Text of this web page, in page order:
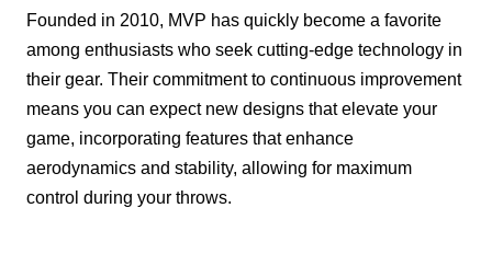
Founded in 2010, MVP has quickly become a favorite
among enthusiasts who seek cutting-edge technology in
their gear. Their commitment to continuous improvement
means you can expect new designs that elevate your
game, incorporating features that enhance
aerodynamics and stability, allowing for maximum
control during your throws.